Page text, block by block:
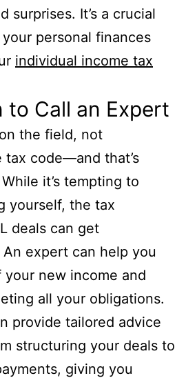
surprises. It’s a crucial
personal finances
individual income tax
to Call an Expert
the field, not
tax code—and that’s
it’s tempting to
yourself, the tax
deals can get
expert can help you
new income and
all your obligations.
provide tailored advice
structuring your deals to
giving you